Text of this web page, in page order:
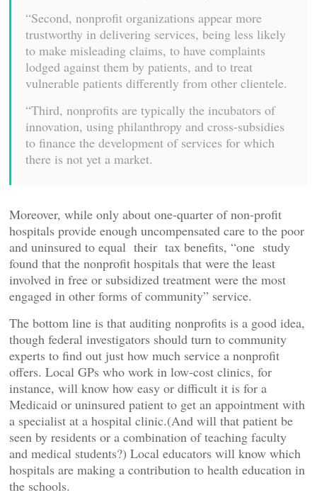
“Second, nonprofit organizations appear more
trustworthy in delivering services, being less likely
to make misleading claims, to have complaints
lodged against them by patients, and to treat
vulnerable patients differently from other clientele.
“Third, nonprofits are typically the incubators of
innovation, using philanthropy and cross-subsidies
to finance the development of services for which
there is not yet a market.
Moreover, while only about one-quarter of non-profit
hospitals provide enough uncompensated care to the poor
and uninsured to equal their tax benefits, “one study
found that the nonprofit hospitals that were the least
involved in free or subsidized treatment were the most
engaged in other forms of community” service.
The bottom line is that auditing nonprofits is a good idea,
though federal investigators should turn to community
experts to find out just how much service a nonprofit
offers. Local GPs who work in low-cost clinics, for
instance, will know how easy or difficult it is for a
Medicaid or uninsured patient to get an appointment with
a specialist at a hospital clinic.(And will that patient be
seen by residents or a combination of teaching faculty
and medical students?) Local educators will know which
hospitals are making a contribution to health education in
the schools.